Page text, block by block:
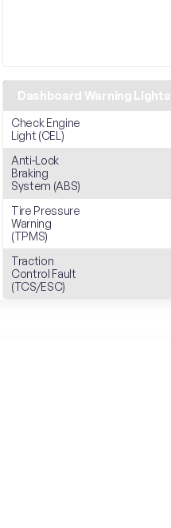
Dashboard Warning Lights
Check Engine
Light (CEL)
Anti-Lock
Braking
System (ABS)
Tire Pressure
Warning
(TPMS)
Traction
Control Fault
(TCS/ESC)